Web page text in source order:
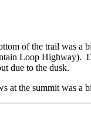
of the trail was
Loop Highway).
due to the dusk.
at the summit was